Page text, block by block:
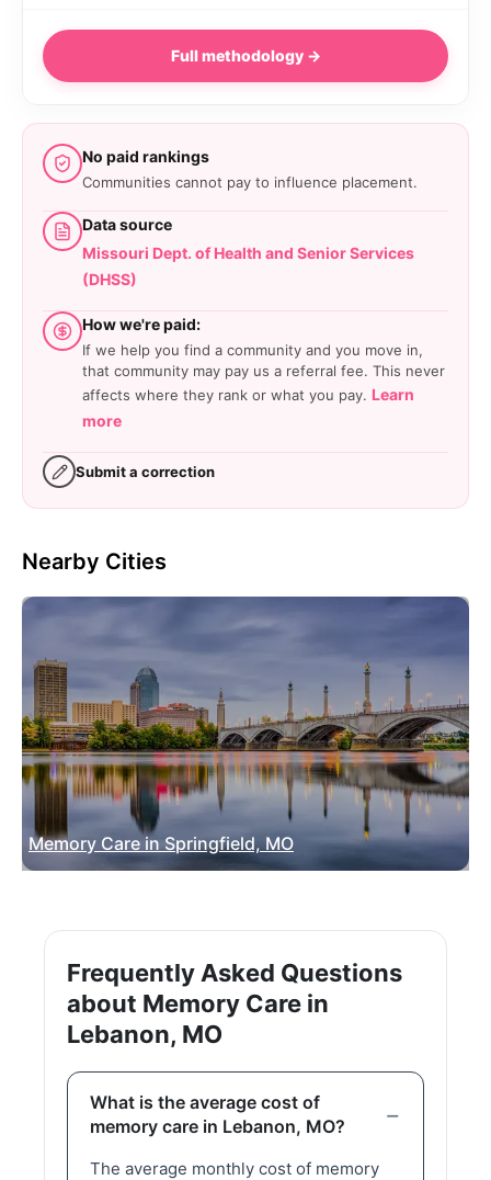
Full methodology →
No paid rankings
Communities cannot pay to influence placement.
Data source
Missouri Dept. of Health and Senior Services
(DHSS)
How we're paid:
If we help you find a community and you move in,
that community may pay us a referral fee. This never
affects where they rank or what you pay. Learn
more
Submit a correction
Nearby Cities
Memory Care in Springfield, MO
Frequently Asked Questions
about Memory Care in
Lebanon, MO
What is the average cost of
memory care in Lebanon, MO?
The average monthly cost of memory